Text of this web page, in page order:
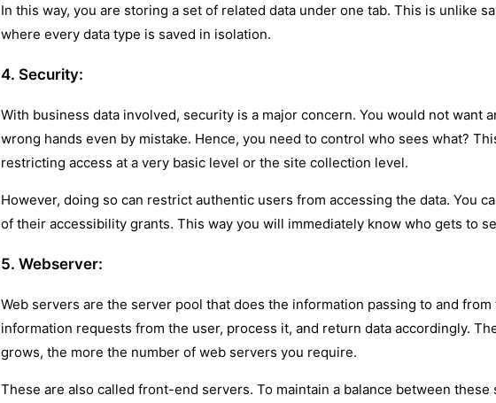
In this way, you are storing a set of related data under one tab. This is unlike
where every data type is saved in isolation.
4. Security:
With business data involved, security is a major concern. You would not want
wrong hands even by mistake. Hence, you need to control who sees what?
restricting access at a very basic level or the site collection level.
However, doing so can restrict authentic users from accessing the data. You
of their accessibility grants. This way you will immediately know who gets to
5. Webserver:
Web servers are the server pool that does the information passing to and
information requests from the user, process it, and return data accordingly.
grows, the more the number of web servers you require.
These are also called front-end servers. To maintain a balance between